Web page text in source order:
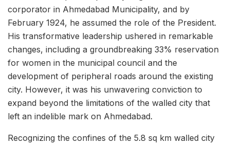
corporator in Ahmedabad Municipality, and by
February 1924, he assumed the role of the President.
His transformative leadership ushered in remarkable
changes, including a groundbreaking 33% reservation
for women in the municipal council and the
development of peripheral roads around the existing
city. However, it was his unwavering conviction to
expand beyond the limitations of the walled city that
left an indelible mark on Ahmedabad.
Recognizing the confines of the 5.8 sq km walled city